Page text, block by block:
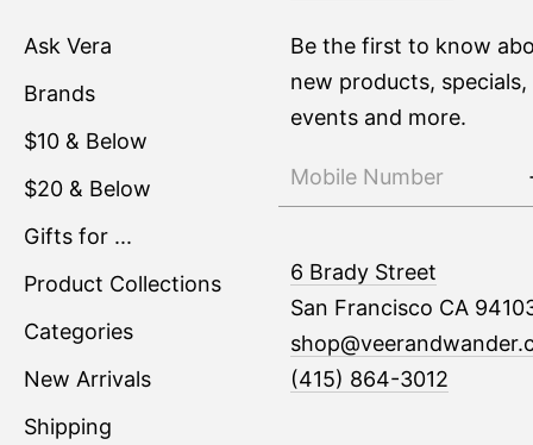
Ask Vera
Brands
$10 & Below
$20 & Below
Gifts for ...
Product Collections
Categories
New Arrivals
Shipping
Be the first to know
new products, specials,
events and more.
6 Brady Street
San Francisco CA
(415) 864-3012